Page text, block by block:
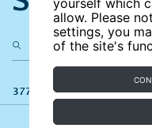
yourself which
allow. Please
settings, you
of the site's
377 results